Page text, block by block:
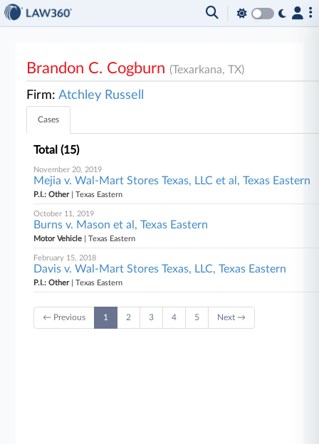
Brandon C. Cogburn(Texarkana, TX)
Firm:Atchley Russell
Cases
Total (15)
November 20, 2019
Mejia v. Wal-Mart Stores Texas, LLC et al, Texas Eastern
P.I.: Other| Texas Eastern
October 11, 2019
Burns v. Mason et al, Texas Eastern
Motor Vehicle | Texas Eastern
February 15, 2018
Davis v. Wal-Mart Stores Texas, LLC, Texas Eastern
P.I.: Other| Texas Eastern
← Previous 1 2 3 4 5 Next →